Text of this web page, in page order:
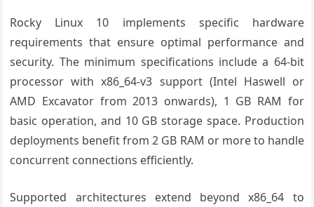
Rocky Linux 10 implements specific hardware
requirements that ensure optimal performance and
security. The minimum specifications include a 64-bit
processor with x86_64-v3 support (Intel Haswell or
AMD Excavator from 2013 onwards), 1 GB RAM for
basic operation, and 10 GB storage space. Production
deployments benefit from 2 GB RAM or more to handle
concurrent connections efficiently.
Supported architectures extend beyond x86_64 to